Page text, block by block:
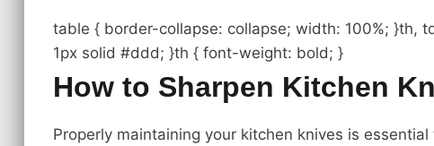
table { border-collapse: collapse; width: 100%; }th,
1px solid #ddd; }th { font-weight: bold; }
How to Sharpen Kitchen
Properly maintaining your kitchen knives is